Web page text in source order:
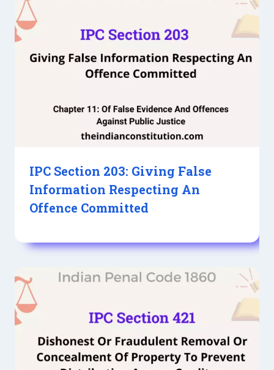
IPC Section 203: Giving False
Information Respecting An
Offence Committed